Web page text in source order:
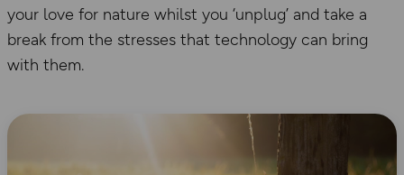
your love for nature whilst you ‘unplug’ and take a
break from the stresses that technology can bring
with them.